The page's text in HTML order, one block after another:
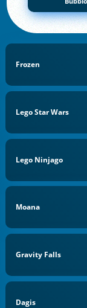
Frozen
Lego Star Wars
Lego Ninjago
Moana
Gravity Falls
Dagis